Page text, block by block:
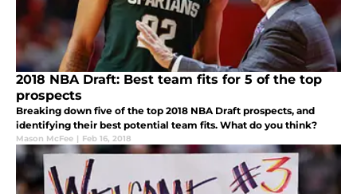
2018 NBA Draft: Best team fits for 5 of the top
prospects
Breaking down five of the top 2018 NBA Draft prospects, and
identifying their best potential team fits. What do you think?
Mason McFee | Feb 16, 2018